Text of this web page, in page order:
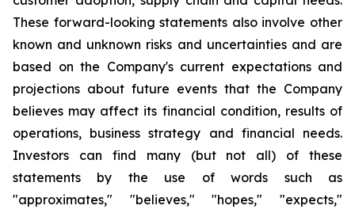
These forward-looking statements also involve other
known and unknown risks and uncertainties and are
based on the Company's current expectations and
projections about future events that the Company
believes may affect its financial condition, results of
operations, business strategy and financial needs.
Investors can find many (but not all) of these
statements by the use of words such as
"approximates," "believes," "hopes," "expects,"